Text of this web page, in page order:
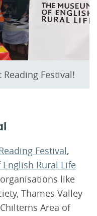
Festival!
Festival,
Rural Life
like
Thames Valley
Area of